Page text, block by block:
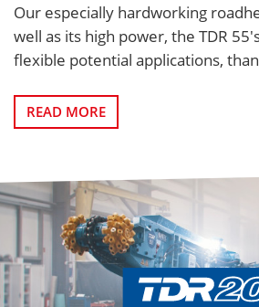
Our especially hardworking
well as its high power, the TDR
flexible potential applications,
READ MORE